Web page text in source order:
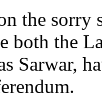
the
both the
Sarwar,